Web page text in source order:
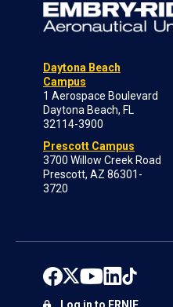
Daytona Beach
Campus
1 Aerospace Boulevard
Daytona Beach, FL
32114-3900
Prescott Campus
3700 Willow Creek Road
Prescott, AZ 86301-
3720
Log in to ERNIE